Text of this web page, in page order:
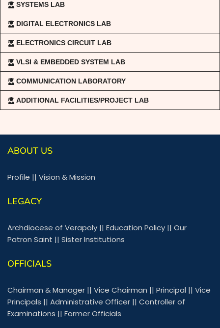
SYSTEMS LAB
DIGITAL ELECTRONICS LAB
ELECTRONICS CIRCUIT LAB
VLSI & EMBEDDED SYSTEM LAB
COMMUNICATION LABORATORY
ADDITIONAL FACILITIES/PROJECT LAB
ABOUT US
Profile || Vision & Mission
LEGACY
Archdiocese of Verapoly || Education Policy || Our
Patron Saint || Sister Institutions
OFFICIALS
Chairman & Manager || Vice Chairman || Principal || Vice
Principals || Administrative Officer || Controller of
Examinations || Former Officials